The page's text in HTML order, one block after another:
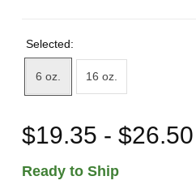
Selected:
6 oz. 16 oz.
$19.35 - $26.50
Ready to Ship